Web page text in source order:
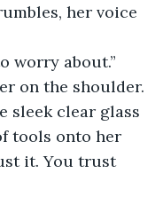
her voice
worry about.”
on the shoulder.
sleek clear glass
tools onto her
it. You trust